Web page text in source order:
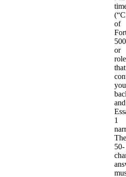
of
or
that
and
1
The
50-